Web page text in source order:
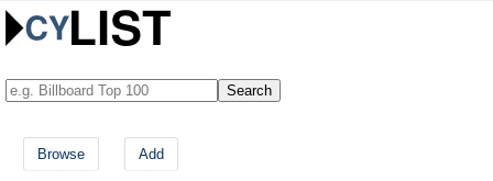
Browse Add